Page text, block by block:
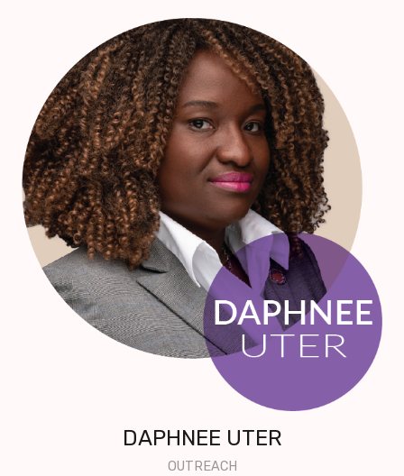
DAPHNEE UTER
OUTREACH